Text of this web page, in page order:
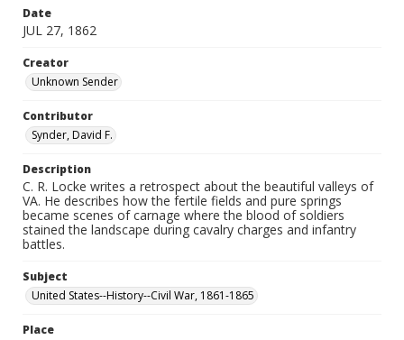
Date
JUL 27, 1862
Creator
Unknown Sender
Contributor
Synder, David F.
Description
C. R. Locke writes a retrospect about the beautiful valleys of
VA. He describes how the fertile fields and pure springs
became scenes of carnage where the blood of soldiers
stained the landscape during cavalry charges and infantry
battles.
Subject
United States--History--Civil War, 1861-1865
Place